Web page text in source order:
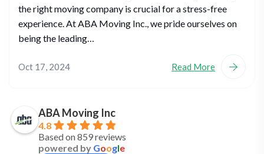
the right moving company is crucial for a stress-free
experience. At ABA Moving Inc., we pride ourselves on
being the leading…
Oct 17, 2024 Read More
ABA Moving Inc
4.8
Based on 859 reviews
powered by Google